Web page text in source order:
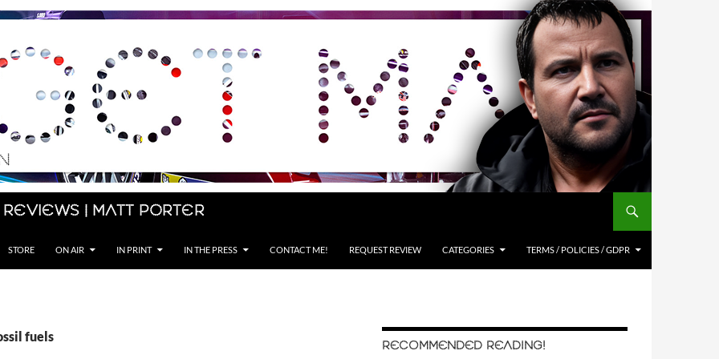
Reviews | Matt Porter
STORE ON AIR IN PRINT IN THE PRESS CONTACT ME! REQUEST REVIEW CATEGORIES TERMS / POLICIES / GDPR
fuels
RECOMMENDED READING!